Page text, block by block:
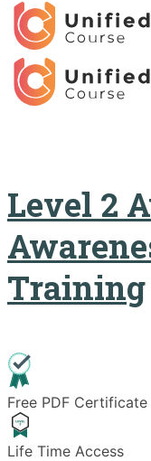
Level 2
Training
Free PDF Certificate
Life Time Access